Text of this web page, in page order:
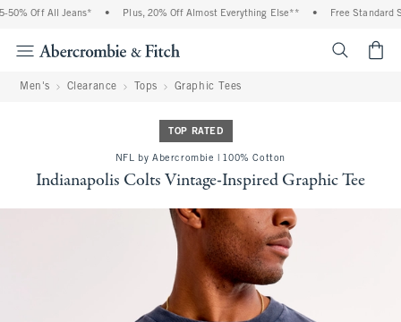
Off All Jeans* • Plus, 20% Off Almost Everything Else** • Free Standard
Men's Clearance Tops Graphic Tees
TOP RATED
NFL by Abercrombie | 100% Cotton
Indianapolis Colts Vintage-Inspired Graphic Tee